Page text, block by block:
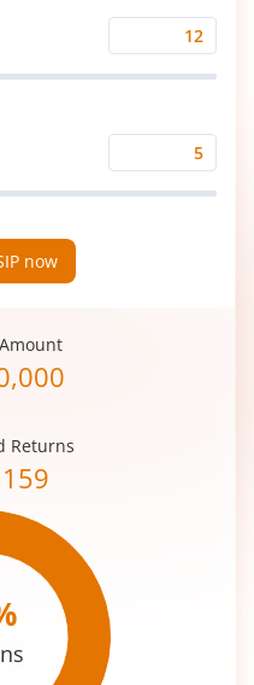
Expected
Returns
Time
Period
now
Returns